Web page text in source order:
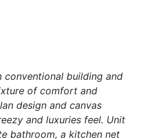
conventional building and
of comfort and
design and canvas
and luxuries feel. Unit
bathroom, a kitchen net